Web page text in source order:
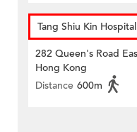
Tang Shiu Kin Hospital
282 Queen's Road
Hong Kong
Distance 600m